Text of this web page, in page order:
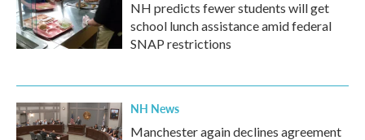
NH predicts fewer students will get
school lunch assistance amid federal
SNAP restrictions
NH News
Manchester again declines agreement